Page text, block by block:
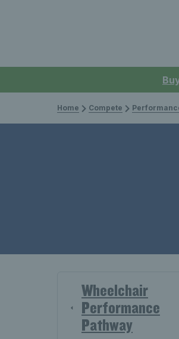
Home Compete
Wheelchair
Performance
Pathway